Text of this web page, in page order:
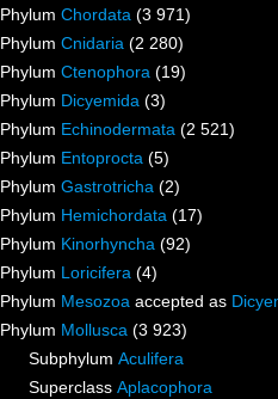
Phylum Chordata (3 971)
Phylum Cnidaria (2 280)
Phylum Ctenophora (19)
Phylum Dicyemida (3)
Phylum Echinodermata (2 521)
Phylum Entoprocta (5)
Phylum Gastrotricha (2)
Phylum Hemichordata (17)
Phylum Kinorhyncha (92)
Phylum Loricifera (4)
Phylum Mesozoa accepted as
Phylum Mollusca (3 923)
Subphylum Aculifera
Superclass Aplacophora